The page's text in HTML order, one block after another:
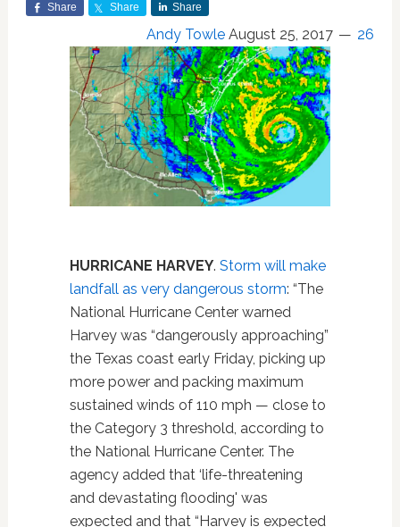
Share Share Share
Andy Towle August 25, 2017 26
HURRICANE HARVEY. Storm will make
landfall as very dangerous storm: “The
National Hurricane Center warned
Harvey was “dangerously approaching”
the Texas coast early Friday, picking up
more power and packing maximum
sustained winds of 110 mph — close to
the Category 3 threshold, according to
the National Hurricane Center. The
agency added that ‘life-threatening
and devastating flooding' was
expected and that “Harvey is expected